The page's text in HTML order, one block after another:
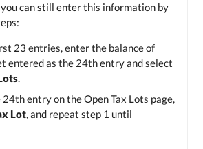
can still enter this information by
23 entries, enter the balance of
entered as the 24th entry and select
.
entry on the Open Tax Lots page,
Lot , and repeat step 1 until